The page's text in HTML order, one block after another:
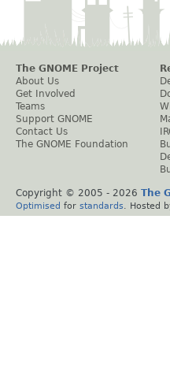
The GNOME Project
About Us
Get Involved
Teams
Support GNOME
Contact Us
The GNOME Foundation
Copyright © 2005 - 2026 The
Optimised for standards . Hosted